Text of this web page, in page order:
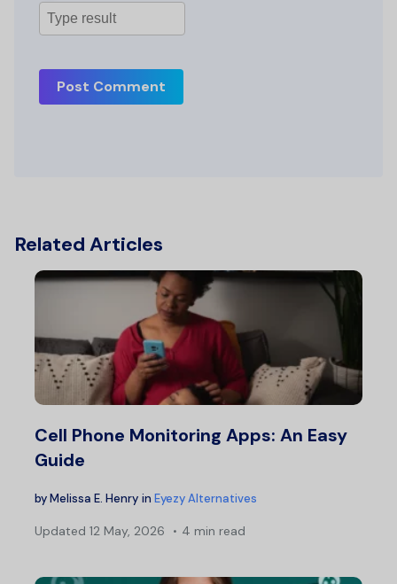
Post Comment
Related Articles
Cell Phone Monitoring Apps: An Easy
Guide
byMelissa E. Henry in Eyezy Alternatives
Updated 12 May, 2026 4 min read